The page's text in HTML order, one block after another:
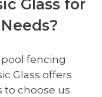
Glass for
fencing
Glass offers
choose us.